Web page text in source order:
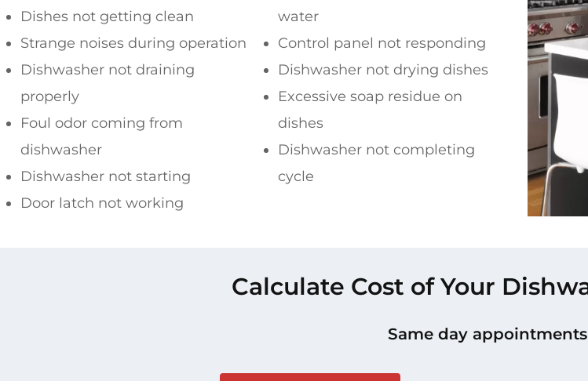
Dishes not getting clean
Strange noises during operation
Dishwasher not draining
properly
Foul odor coming from
dishwasher
Dishwasher not starting
Door latch not working
water
Control panel not responding
Dishwasher not drying dishes
Excessive soap residue on
dishes
Dishwasher not completing
cycle
Calculate Cost of Your
Same day